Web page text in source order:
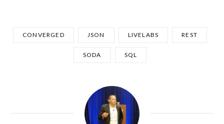
CONVERGED JSON LIVELABS REST
SODA SQL